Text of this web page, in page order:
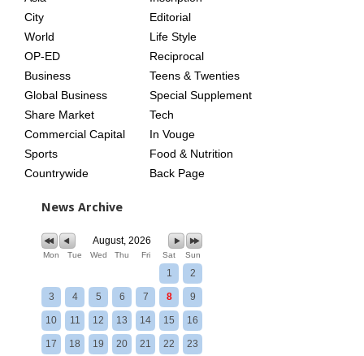
City
World
OP-ED
Business
Global Business
Share Market
Commercial Capital
Sports
Countrywide
Editorial
Life Style
Reciprocal
Teens & Twenties
Special Supplement
Tech
In Vouge
Food & Nutrition
Back Page
News Archive
August, 2026
Mon Tue Wed Thu Fri Sat Sun
1 2
3 4 5 6 7 8 9
10 11 12 13 14 15 16
17 18 19 20 21 22 23